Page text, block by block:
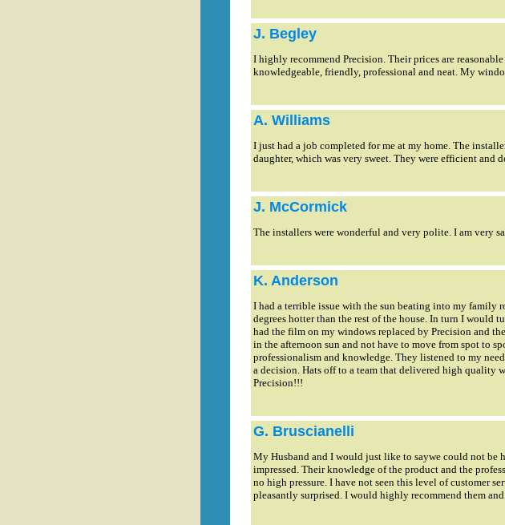
J. Begley
I highly recommend Precision. Their prices are
knowledgeable, friendly, professional and neat. My
A. Williams
I just had a job completed for me at my home. The
daughter, which was very sweet. They were efficient and
J. McCormick
The installers were wonderful and very polite. I am very
K. Anderson
I had a terrible issue with the sun beating into my family
degrees hotter than the rest of the house. In turn I would
had the film on my windows replaced by Precision and
in the afternoon sun and not have to move from spot to
professionalism and knowledge. They listened to my
a decision. Hats off to a team that delivered high quality
Precision!!!
G. Bruscianelli
My Husband and I would just like to saywe could not be
impressed. Their knowledge of the product and the
no high pressure. I have not seen this level of customer
pleasantly surprised. I would highly recommend them